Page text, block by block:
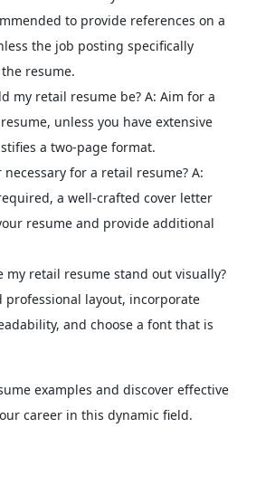
to provide references on a
the job posting specifically
resume.
my retail resume be? A: Aim for a
unless you have extensive
a two-page format.
necessary for a retail resume? A:
a well-crafted cover letter
resume and provide additional
my retail resume stand out visually?
professional layout, incorporate
and choose a font that is
examples and discover effective
career in this dynamic field.